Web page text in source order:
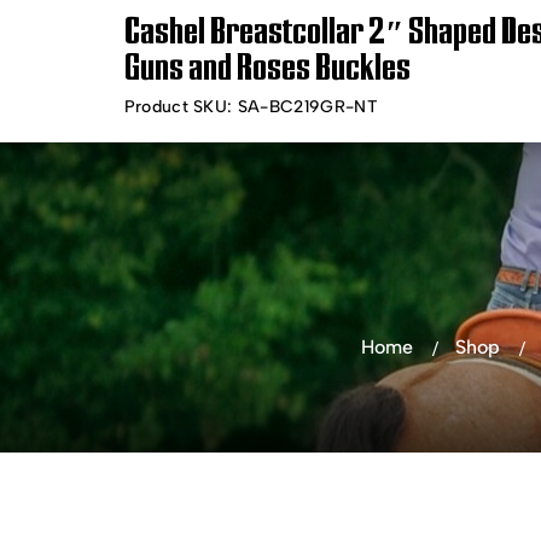
Timely Shipping &
Delivery
Free
Shop Products
Cashel Breastcollar 2″ Shaped
Guns and Roses Buckles
Product SKU: SA-BC219GR-NT
Home Shop